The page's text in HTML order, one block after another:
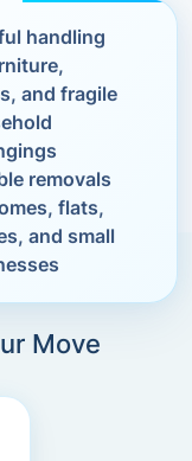
handling
and fragile
removals
flats,
and small
Move